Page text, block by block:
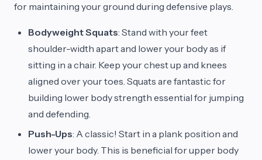
for maintaining your ground during defensive plays.
Bodyweight Squats: Stand with your feet
shoulder-width apart and lower your body as if
sitting in a chair. Keep your chest up and knees
aligned over your toes. Squats are fantastic for
building lower body strength essential for jumping
and defending.
Push-Ups: A classic! Start in a plank position and
lower your body. This is beneficial for upper body